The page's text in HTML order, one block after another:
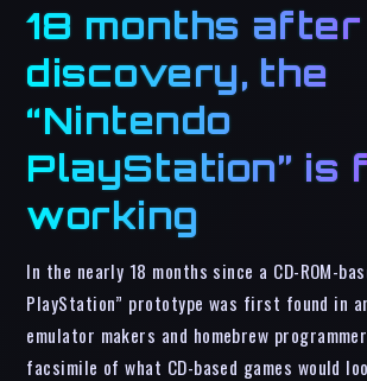
18 months after
discovery, the
“Nintendo
PlayStation” is
working
In the nearly 18 months since a CD-ROM-
PlayStation” prototype was first found in
emulator makers and homebrew
facsimile of what CD-based games would